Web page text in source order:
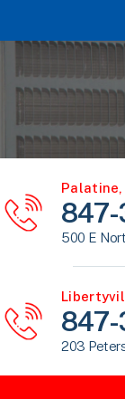
Palatine,
500 E
203